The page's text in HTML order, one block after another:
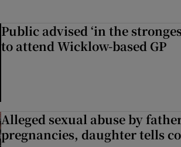
Public advised ‘in the
to attend Wicklow-based GP
Alleged sexual abuse by
pregnancies, daughter tells